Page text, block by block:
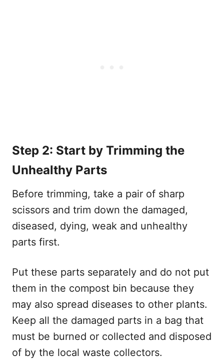
Step 2: Start by Trimming the
Unhealthy Parts
Before trimming, take a pair of sharp
scissors and trim down the damaged,
diseased, dying, weak and unhealthy
parts first.
Put these parts separately and do not put
them in the compost bin because they
may also spread diseases to other plants.
Keep all the damaged parts in a bag that
must be burned or collected and disposed
of by the local waste collectors.